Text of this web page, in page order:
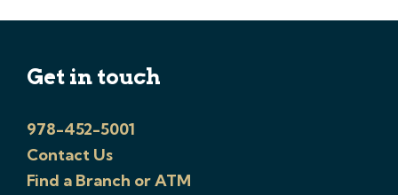
Get in touch
978-452-5001
Contact Us
Find a Branch or ATM